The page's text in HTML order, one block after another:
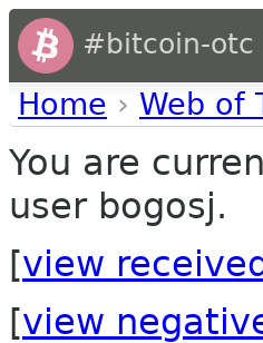
#bitcoin-otc
Home › Web of
You are
user bogosj.
[view received
[view